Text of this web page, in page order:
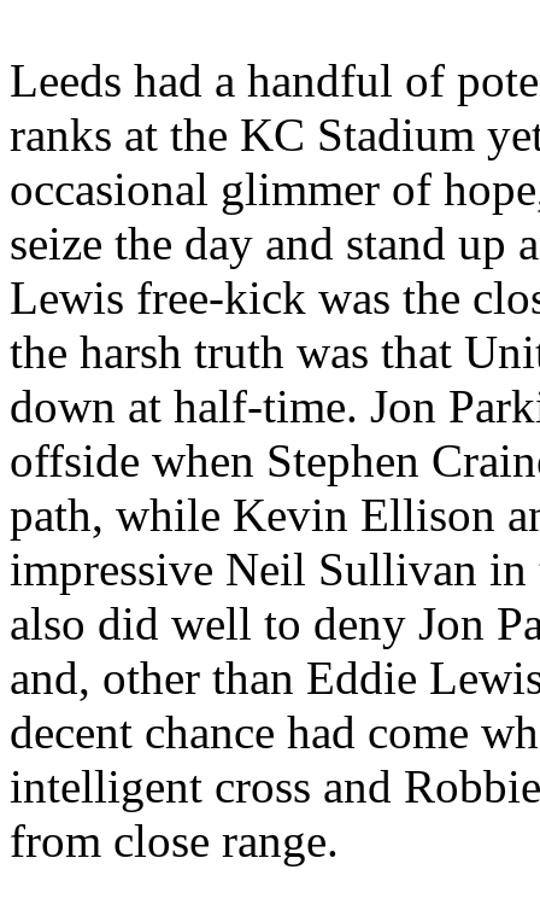
Leeds had a handful of
ranks at the KC Stadium
occasional glimmer of
seize the day and stand up
Lewis free-kick was the
the harsh truth was that
down at half-time. Jon
offside when Stephen
path, while Kevin Ellison
impressive Neil Sullivan
also did well to deny Jon
and, other than Eddie
decent chance had come
intelligent cross and
from close range.